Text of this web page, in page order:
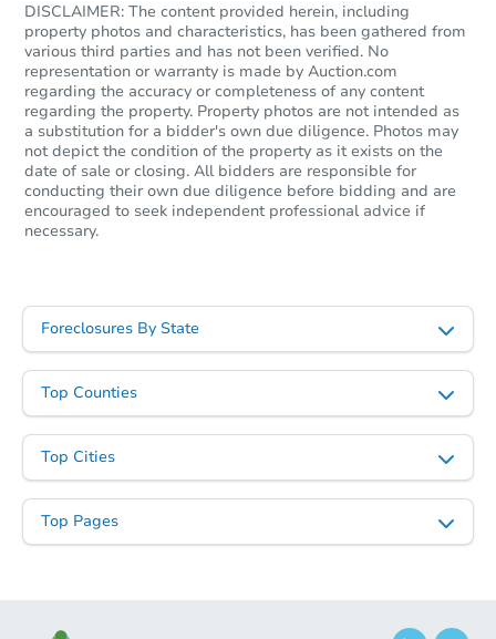
Starts in 3 days
DISCLAIMER: The content provided herein, including
property photos and characteristics, has been gathered from
various third parties and has not been verified. No
representation or warranty is made by Auction.com
regarding the accuracy or completeness of any content
regarding the property. Property photos are not intended as
a substitution for a bidder's own due diligence. Photos may
not depict the condition of the property as it exists on the
date of sale or closing. All bidders are responsible for
conducting their own due diligence before bidding and are
encouraged to seek independent professional advice if
necessary.
Foreclosures By State
Top Counties
Top Cities
Top Pages